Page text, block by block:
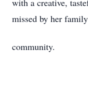
with a creative,
missed by her
community.